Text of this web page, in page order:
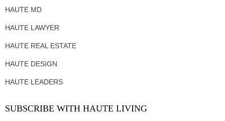
HAUTE MD
HAUTE LAWYER
HAUTE REAL ESTATE
HAUTE DESIGN
HAUTE LEADERS
SUBSCRIBE WITH HAUTE LIVING